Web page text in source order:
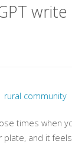
rural community
times when
plate, and it